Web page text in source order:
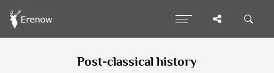
Post-classical history